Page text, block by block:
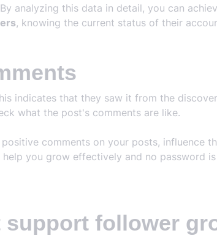
analyzing this data in detail, you can
, knowing the current status of their
indicates that they saw it from the
what the post's comments are like.
comments on your posts, influence
you grow effectively and no password
follower